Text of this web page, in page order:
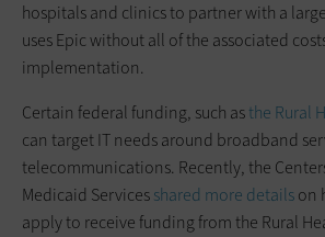
hospitals and clinics to partner with a
uses Epic without all of the associated
implementation.
Certain federal funding, such asthe Rural
can target IT needs around broadband
telecommunications. Recently, the
Medicaid Servicesshared more detailson
apply to receive funding from the Rural